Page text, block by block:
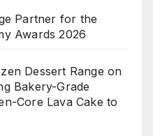
Partner for the
Awards 2026
Dessert Range on
Bakery-Grade
Core Lava Cake to